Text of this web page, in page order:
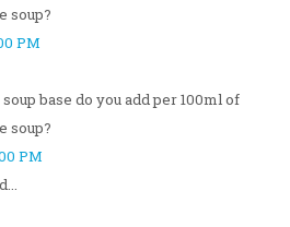
soup?
PM
base do you add per 100ml of
soup?
PM